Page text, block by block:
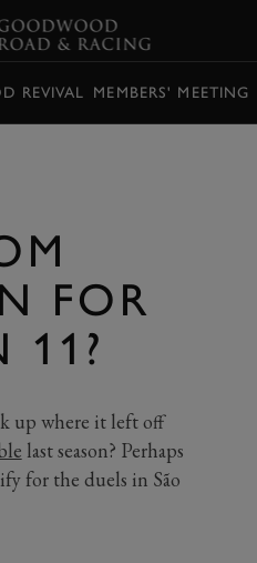
REVIVAL MEMBERS' MEETING
FOR
11?
up where it left off
last season? Perhaps
for the duels in São